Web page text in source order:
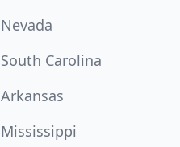
Nevada
South Carolina
Arkansas
Mississippi